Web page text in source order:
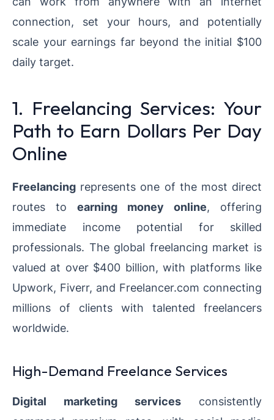
connection, set your hours, and potentially
scale your earnings far beyond the initial $100
daily target.
1. Freelancing Services: Your
Path to Earn Dollars Per Day
Online
Freelancing represents one of the most direct
routes to earning money online, offering
immediate income potential for skilled
professionals. The global freelancing market is
valued at over $400 billion, with platforms like
Upwork, Fiverr, and Freelancer.com connecting
millions of clients with talented freelancers
worldwide.
High-Demand Freelance Services
Digital marketing services consistently